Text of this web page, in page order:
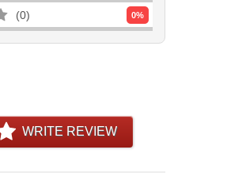
0 0%
WRITE REVIEW